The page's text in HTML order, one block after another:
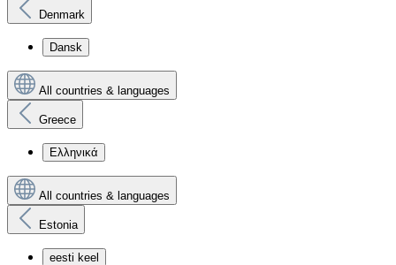
Denmark
Dansk
All countries & languages
Greece
Ελληνικά
All countries & languages
Estonia
eesti keel